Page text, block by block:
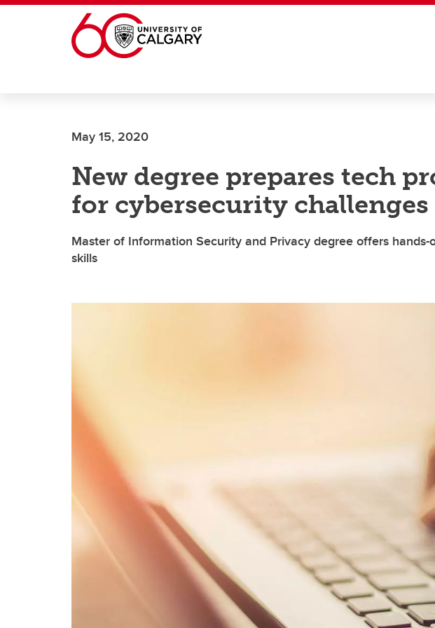
Skip to main content
May 15, 2020
New degree prepares tech
for cybersecurity
Master of Information Security and Privacy degree offers
skills